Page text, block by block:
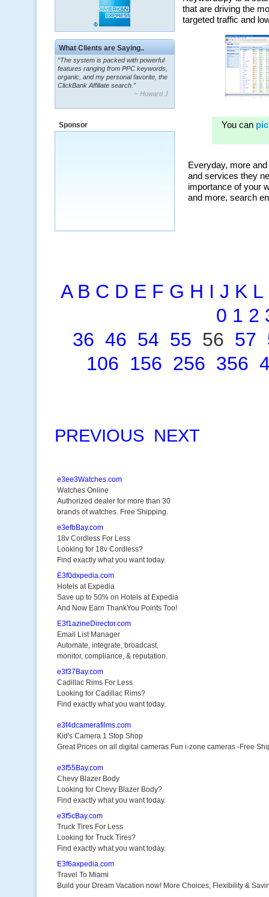
What Clients are Saying..
“The system is packed with powerful
features ranging from PPC keywords,
organic, and my personal favorite, the
ClickBank Affiliate search.”
a market that was left untapped for
many years.”
Sponsor
A B C D E F G H I J K L
0 1 2
36 46 54 55 56 57
106 156 256 356
PREVIOUS NEXT
e3ee3Watches.com
Watches Online
Authorized dealer for more than 30
brands of watches. Free Shipping.
e3efbBay.com
18v Cordless For Less
Looking for 18v Cordless?
Find exactly what you want today.
E3f0dxpedia.com
Hotels at Expedia
Save up to 50% on Hotels at Expedia
And Now Earn ThankYou Points Too!
E3f1azineDirector.com
Email List Manager
Automate, integrate, broadcast,
monitor, compliance, & reputation.
e3f37Bay.com
Cadillac Rims For Less
Looking for Cadillac Rims?
Find exactly what you want today.
e3f4dcamerafilms.com
Kid's Camera 1 Stop Shop
Great Prices on all digital cameras Fun i-zone cameras -Free
e3f55Bay.com
Chevy Blazer Body
Looking for Chevy Blazer Body?
Find exactly what you want today.
e3f5cBay.com
Truck Tires For Less
Looking for Truck Tires?
Find exactly what you want today.
E3f6axpedia.com
Travel To Miami
Build your Dream Vacation now! More Choices, Flexibility &